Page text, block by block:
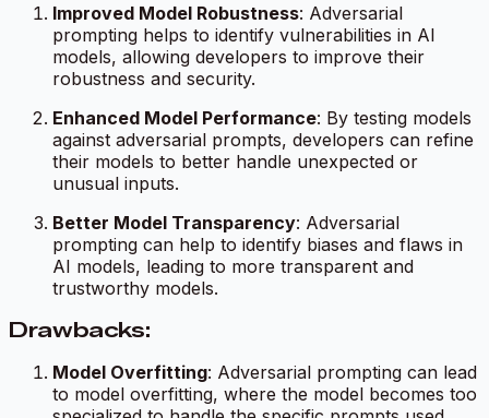
Improved Model Robustness: Adversarial
prompting helps to identify vulnerabilities in AI
models, allowing developers to improve their
robustness and security.
Enhanced Model Performance: By testing models
against adversarial prompts, developers can refine
their models to better handle unexpected or
unusual inputs.
Better Model Transparency: Adversarial
prompting can help to identify biases and flaws in
AI models, leading to more transparent and
trustworthy models.
Drawbacks:
Model Overfitting: Adversarial prompting can lead
to model overfitting, where the model becomes too